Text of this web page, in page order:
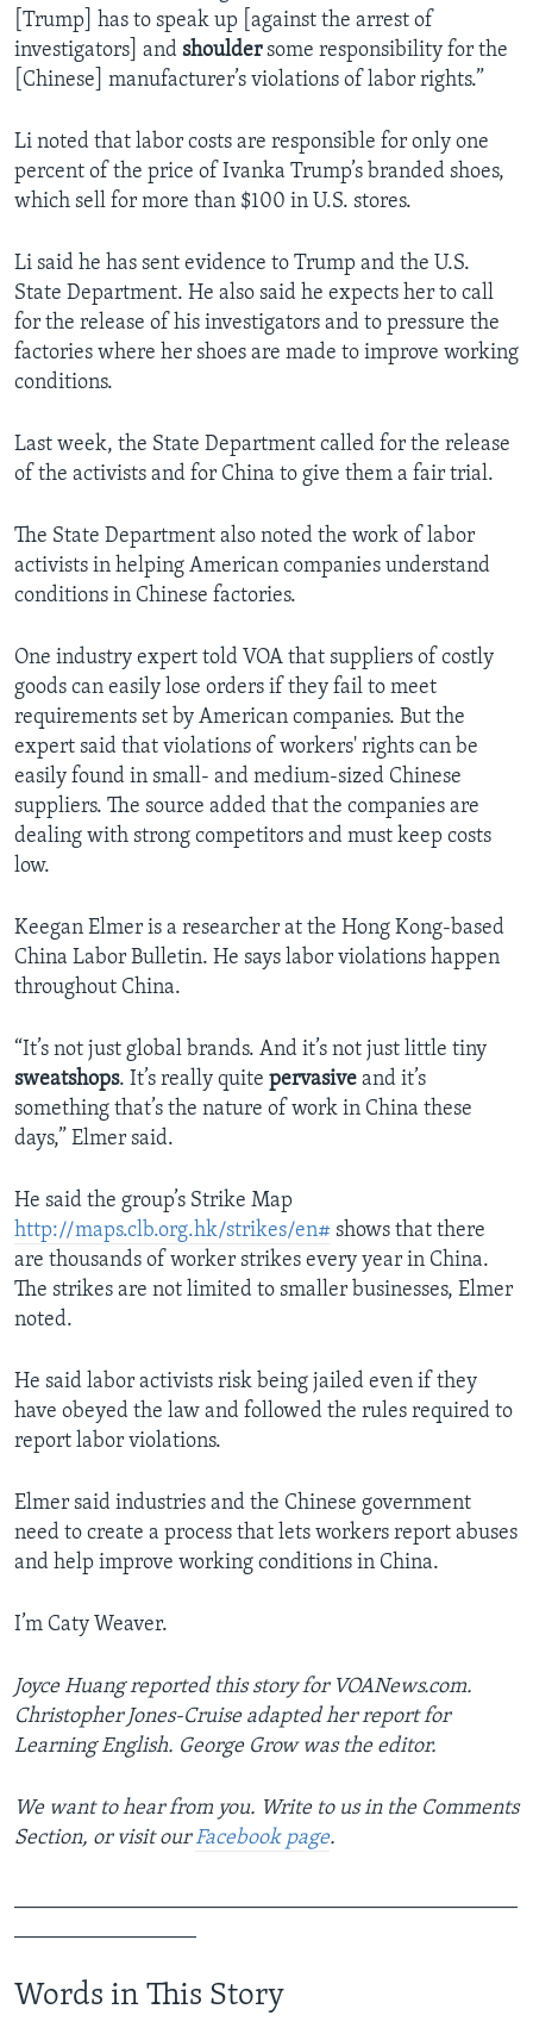
[Trump] has to speak up [against the arrest of
investigators] and shouldersome responsibility for the
[Chinese] manufacturer’s violations of labor rights.”
Li noted that labor costs are responsible for only one
percent of the price of Ivanka Trump’s branded shoes,
which sell for more than $100 in U.S. stores.
Li said he has sent evidence to Trump and the U.S.
State Department. He also said he expects her to call
for the release of his investigators and to pressure the
factories where her shoes are made to improve working
conditions.
Last week, the State Department called for the release
of the activists and for China to give them a fair trial.
The State Department also noted the work of labor
activists in helping American companies understand
conditions in Chinese factories.
One industry expert told VOA that suppliers of costly
goods can easily lose orders if they fail to meet
requirements set by American companies. But the
expert said that violations of workers' rights can be
easily found in small- and medium-sized Chinese
suppliers. The source added that the companies are
dealing with strong competitors and must keep costs
low.
Keegan Elmer is a researcher at the Hong Kong-based
China Labor Bulletin. He says labor violations happen
throughout China.
“It’s not just global brands. And it’s not just little tiny
sweatshops. It’s really quite pervasive and it’s
something that’s the nature of work in China these
days,” Elmer said.
He said the group’s Strike Map
http://maps.clb.org.hk/strikes/en# shows that there
are thousands of worker strikes every year in China.
The strikes are not limited to smaller businesses, Elmer
noted.
He said labor activists risk being jailed even if they
have obeyed the law and followed the rules required to
report labor violations.
Elmer said industries and the Chinese government
need to create a process that lets workers report abuses
and help improve working conditions in China.
I’m Caty Weaver.
Joyce Huang reported this story for VOANews.com.
Christopher Jones-Cruise adapted her report for
Learning English. George Grow was the editor.
We want to hear from you. Write to us in the Comments
Section, or visit ourFacebook page.
Words in This Story